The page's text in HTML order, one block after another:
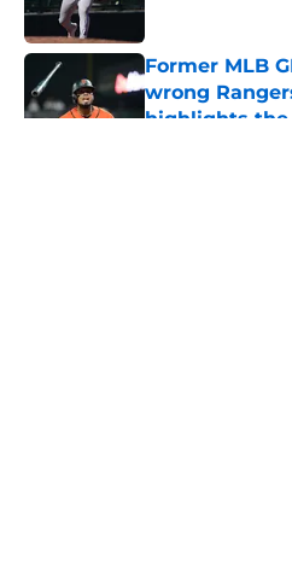
Former MLB
wrong
highlights